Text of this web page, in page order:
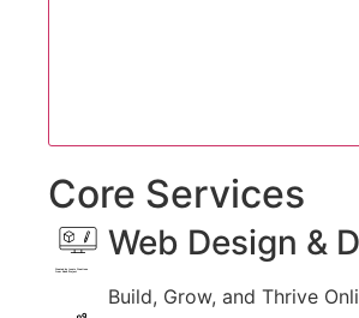
Core Services
Created by Iconic Creations
from Noun Project
Web Design &
Build, Grow, and Thrive